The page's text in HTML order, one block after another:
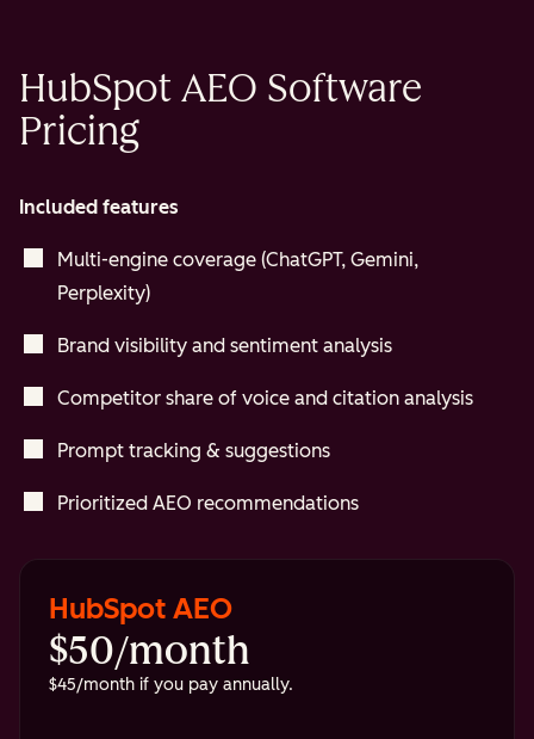
HubSpot AEO Software
Pricing
Included features
Multi-engine coverage (ChatGPT, Gemini,
Perplexity)
Brand visibility and sentiment analysis
Competitor share of voice and citation analysis
Prompt tracking & suggestions
Prioritized AEO recommendations
HubSpot AEO
$50/month
$45/month if you pay annually.